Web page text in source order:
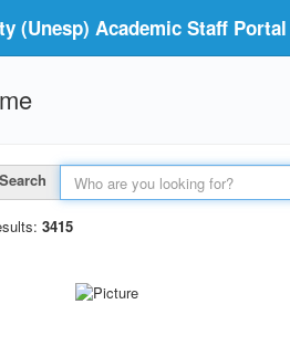
(Unesp) Academic Staff Portal
Search
3415